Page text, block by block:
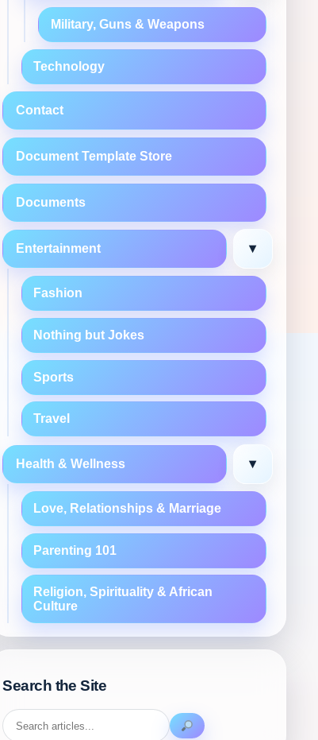
Military, Guns & Weapons
Technology
Contact
Document Template Store
Documents
Entertainment ▾
Fashion
Nothing but Jokes
Sports
Travel
Health & Wellness ▾
Love, Relationships & Marriage
Parenting 101
Religion, Spirituality & African
Culture
Search the Site